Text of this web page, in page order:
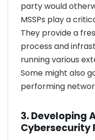
party would
MSSPs play a
They provide a
process and
running various
Some might also
performing
3. Developing
Cybersecurity